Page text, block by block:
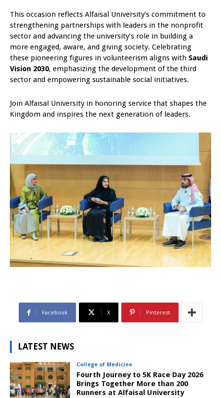
This occasion reflects Alfaisal University’s commitment to
strengthening partnerships with leaders in the nonprofit
sector and advancing the university’s role in building a
more engaged, aware, and giving society. Celebrating
these pioneering figures in volunteerism aligns with Saudi
Vision 2030, emphasizing the development of the third
sector and empowering sustainable social initiatives.
Join Alfaisal University in honoring service that shapes the
Kingdom and inspires the next generation of leaders.
Facebook X Pinterest
LATEST NEWS
College of Medicine
Fourth Journey to 5K Race Day 2026
Brings Together More than 200
Runners at Alfaisal University